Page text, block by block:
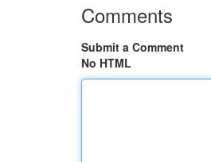
Comments
Submit a Comment
No HTML